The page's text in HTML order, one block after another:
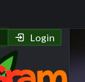
Login